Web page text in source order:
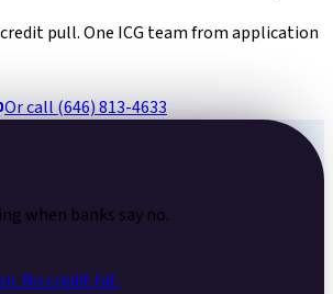
pull. One ICG team from application
Or call (646) 813-4633
when banks say no.
No credit hit.